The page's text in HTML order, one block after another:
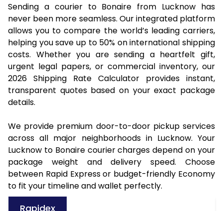
Sending a courier to Bonaire from Lucknow has
never been more seamless. Our integrated platform
allows you to compare the world’s leading carriers,
helping you save up to 50% on international shipping
costs. Whether you are sending a heartfelt gift,
urgent legal papers, or commercial inventory, our
2026 Shipping Rate Calculator provides instant,
transparent quotes based on your exact package
details.
We provide premium door-to-door pickup services
across all major neighborhoods in Lucknow. Your
Lucknow to Bonaire courier charges depend on your
package weight and delivery speed. Choose
between Rapid Express or budget-friendly Economy
to fit your timeline and wallet perfectly.
Rapidex